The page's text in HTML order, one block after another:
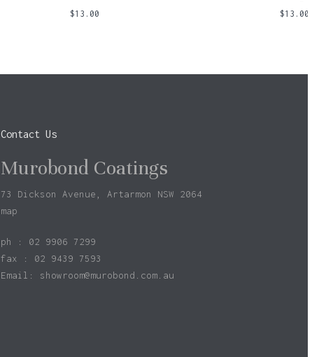
$13.00 $13.00
Contact Us
Murobond Coatings
73 Dickson Avenue, Artarmon NSW 2064
map
ph : 02 9906 7299
fax : 02 9439 7593
Email: showroom@murobond.com.au